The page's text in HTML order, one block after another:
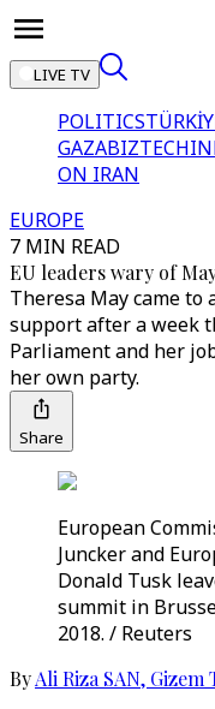
LIVE TV
POLITICS
GAZABIZTECH
ON IRAN
EUROPE
7 MIN READ
EU leaders wary of
Theresa May came to
support after a week
Parliament and her
her own party.
Share
European
Juncker and
Donald Tusk
summit in
2018. / Reuters
ByAli Riza SAN, Gizem